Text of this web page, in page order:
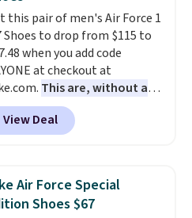
as feeling weightless.
this pair of men's Air Force 1
Shoes to drop from $115 to
when you add code
at checkout at
This are, without a
the most popular Nike
on the market right now.
price only reflect the
color, but about three
color options are
for slightly more if
View Deal
Air Force Special
Shoes $67